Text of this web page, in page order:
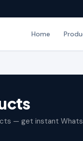
Home
— get instant